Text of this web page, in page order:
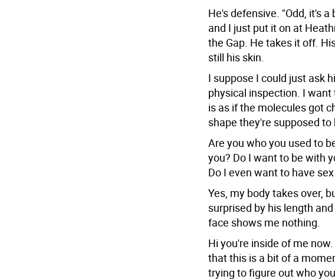
He's defensive. "Odd, it's
and I just put it on at
the Gap. He takes it off.
still his skin.
I suppose I could just ask
physical inspection. I
is as if the molecules got
shape they're supposed
Are you who you used to
you? Do I want to be with
Do I even want to have
Yes, my body takes over,
surprised by his length
face shows me nothing.
Hi you're inside of me
that this is a bit of a
trying to figure out who